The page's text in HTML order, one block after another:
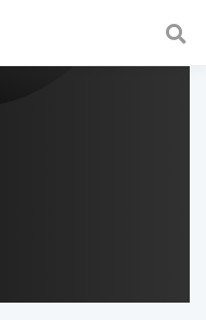
a fast and